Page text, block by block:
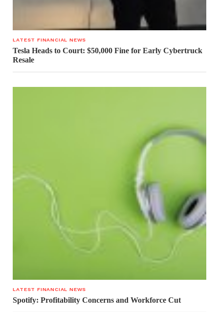
LATEST FINANCIAL NEWS
Tesla Heads to Court: $50,000 Fine for Early Cybertruck
Resale
LATEST FINANCIAL NEWS
Spotify: Profitability Concerns and Workforce Cut